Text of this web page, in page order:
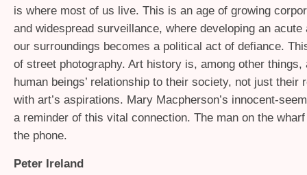
is where most of us live. This is an age of growing
and widespread surveillance, where developing an acute
our surroundings becomes a political act of defiance.
of street photography. Art history is, among other things,
human beings’ relationship to their society, not just their
with art’s aspirations. Mary Macpherson’s innocent-
a reminder of this vital connection. The man on the
the phone.
Peter Ireland